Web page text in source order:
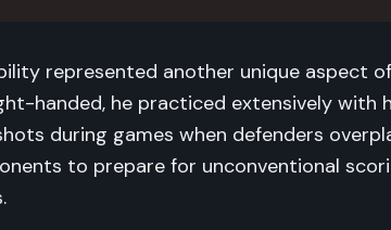
represented another unique aspect
handed, he practiced extensively with
during games when defenders
to prepare for unconventional